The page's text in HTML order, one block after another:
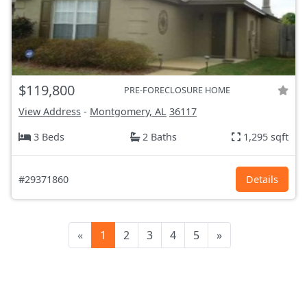
$119,800 PRE-FORECLOSURE HOME
View Address - Montgomery, AL 36117
3 Beds
2 Baths 1,295 sqft
#29371860 Details
« 1 2 3 4 5 »